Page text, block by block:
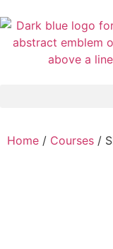
Home / Courses /